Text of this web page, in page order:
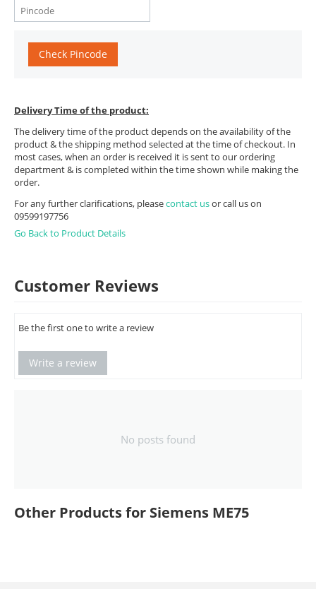
Check Pincode
Delivery Time of the product:
The delivery time of the product depends on the availability of the
product & the shipping method selected at the time of checkout. In
most cases, when an order is received it is sent to our ordering
department & is completed within the time shown while making the
order.
For any further clarifications, pleasecontact usor call us on
09599197756
Go Back to Product Details
Customer Reviews
Be the first one to write a review
Write a review
No posts found
Other Products for Siemens ME75